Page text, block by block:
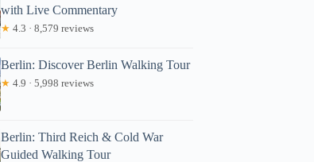
with Live Commentary
★ 4.3 · 8,579 reviews
Berlin: Discover Berlin Walking Tour
★ 4.9 · 5,998 reviews
Berlin: Third Reich & Cold War
Guided Walking Tour